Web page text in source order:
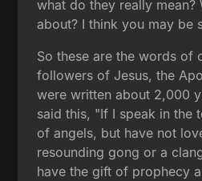
what do they really mean?
about? I think you may be
So these are the words of
followers of Jesus, the
were written about 2,000
said this, "If I speak in the
of angels, but have not
resounding gong or a
have the gift of prophecy